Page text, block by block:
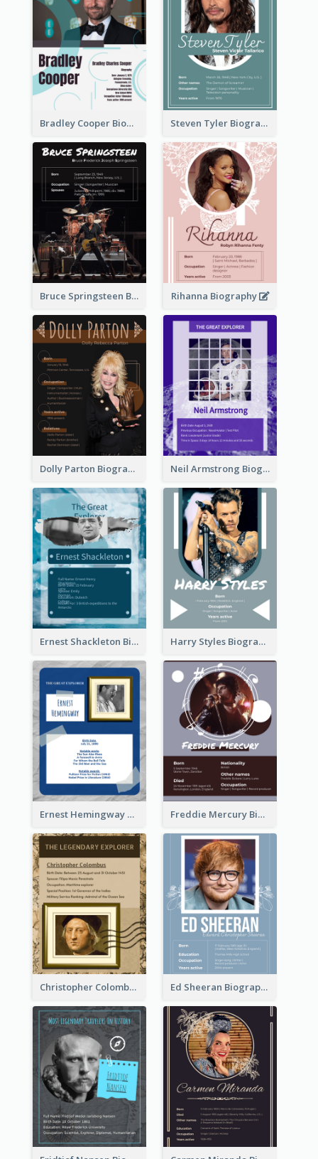
Bradley Cooper Biography Steven Tyler Biography
Bruce Springsteen Biography Rihanna Biography
Dolly Parton Biography Neil Armstrong Biography
Ernest Shackleton Biography Harry Styles Biography
Ernest Hemingway Biography Freddie Mercury Biography
Christopher Colombus Biography Ed Sheeran Biography